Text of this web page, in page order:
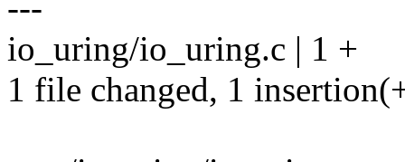
---
io_uring/io_uring.c | 1 +
1 file changed, 1